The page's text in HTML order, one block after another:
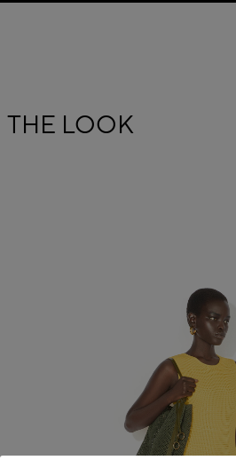
THE LOOK